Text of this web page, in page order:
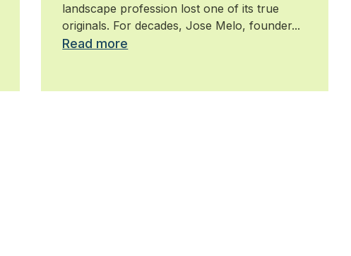
landscape profession lost one of its true
originals. For decades, Jose Melo, founder...
Read more